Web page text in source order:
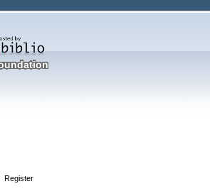
Register